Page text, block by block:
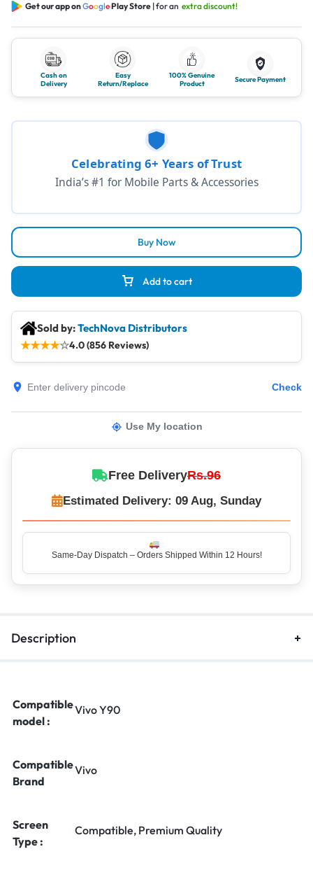
Get our app onGooglePlay Store | for an extra discount!
Cash on
Delivery
Easy
Return/Replace
100% Genuine
Product
Secure Payment
Add to cart
Buy Now
Celebrating 6+ Years of Trust
India’s #1 for Mobile Parts & Accessories
Sold by:TechNova Distributors
★★★★☆4.0 (856 Reviews)
Check
Use My location
Free DeliveryRs.96
Estimated Delivery: 09 Aug, Sunday
Same-Day Dispatch – Orders Shipped Within 12 Hours!
Description
Compatible
model :
Vivo Y90
Compatible
Brand
Vivo
Screen
Type :
Compatible, Premium Quality